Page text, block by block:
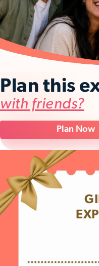
Plan this
with friends?
Plan Now